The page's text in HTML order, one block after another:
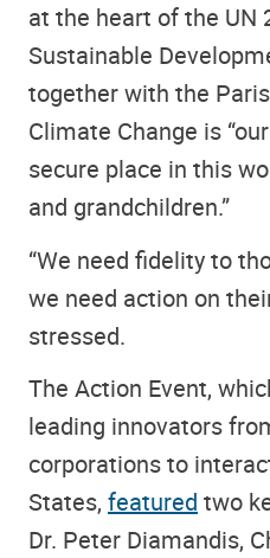
at the heart of the UN
Sustainable
together with the
Climate Change is
secure place in this
and grandchildren.”
“We need fidelity to
we need action on
stressed.
The Action Event,
leading innovators
corporations to
States, featured two
Dr. Peter Diamandis,